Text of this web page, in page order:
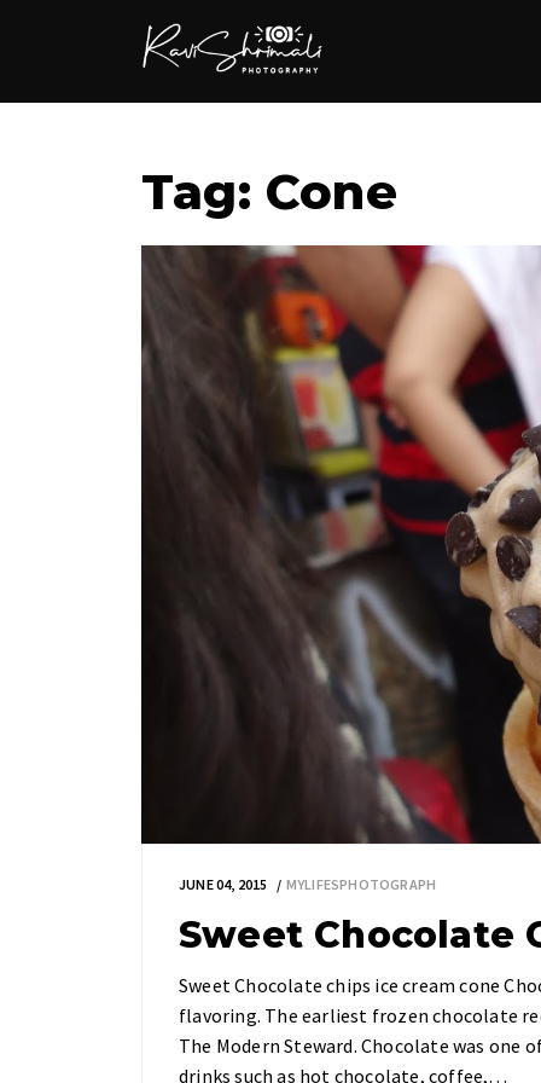
Tag: Cone
JUNE 04, 2015 MYLIFESPHOTOGRAPH
Sweet Chocolate
Sweet Chocolate chips ice cream cone
flavoring. The earliest frozen chocolate
The Modern Steward. Chocolate was
drinks such as hot chocolate, coffee,…